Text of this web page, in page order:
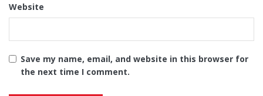
Website
Save my name, email, and website in this browser for
the next time I comment.